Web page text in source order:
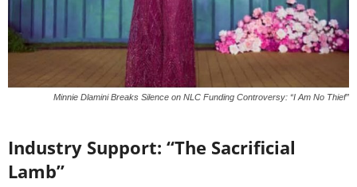
Minnie Dlamini Breaks Silence on NLC Funding Controversy: “I Am No Thief”
Industry Support: “The Sacrificial
Lamb”